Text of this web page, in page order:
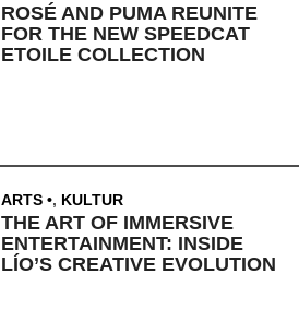
ROSÉ AND PUMA REUNITE
FOR THE NEW SPEEDCAT
ETOILE COLLECTION
ARTS , KULTUR
THE ART OF IMMERSIVE
ENTERTAINMENT: INSIDE
LÍO’S CREATIVE EVOLUTION